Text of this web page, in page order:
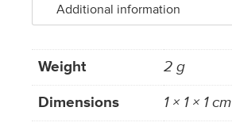
Additional information
Weight
2 g
Dimensions
1 × 1 × 1 cm